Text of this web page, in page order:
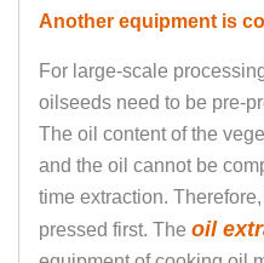
Another equipment is
For large-scale
oilseeds need to be pre-
The oil content of the
and the oil cannot be
time extraction.
pressed first. The oil